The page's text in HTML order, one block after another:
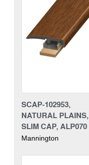
SCAP-102953,
NATURAL PLAINS,
SLIM CAP, ALP070
Mannington